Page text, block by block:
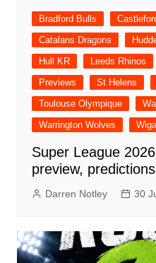
Bradford Bulls
Catalans Dragons
Hull KR
Leeds Rhinos
Previews
St Helens
Toulouse Olympique
Warrington Wolves
Super League
preview,
Darren Notley 30